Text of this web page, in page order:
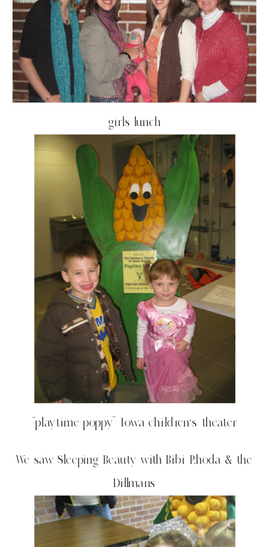
girls lunch
“playtime poppy” Iowa children’s theater
We saw Sleeping Beauty with Bibi Rhoda & the
Dillmans